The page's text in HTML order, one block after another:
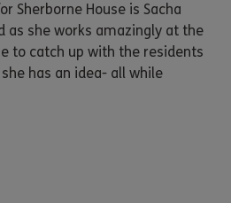
Sherborne House is Sacha
as she works amazingly at the
to catch up with the residents
has an idea- all while